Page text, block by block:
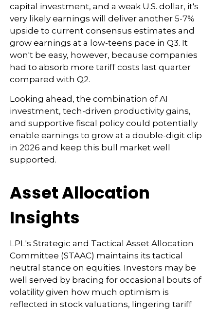
capital investment, and a weak U.S. dollar, it's
very likely earnings will deliver another 5-7%
upside to current consensus estimates and
grow earnings at a low-teens pace in Q3. It
won't be easy, however, because companies
had to absorb more tariff costs last quarter
compared with Q2.
Looking ahead, the combination of AI
investment, tech-driven productivity gains,
and supportive fiscal policy could potentially
enable earnings to grow at a double-digit clip
in 2026 and keep this bull market well
supported.
Asset Allocation
Insights
LPL's Strategic and Tactical Asset Allocation
Committee (STAAC) maintains its tactical
neutral stance on equities. Investors may be
well served by bracing for occasional bouts of
volatility given how much optimism is
reflected in stock valuations, lingering tariff